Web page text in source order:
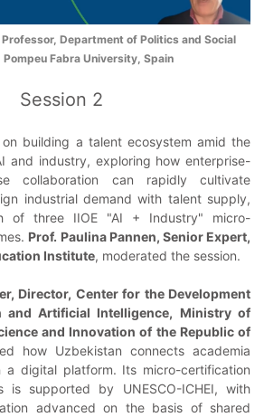
Department of Politics and Social
Pompeu Fabra University, Spain
Session 2
building a talent ecosystem amid the
and industry, exploring how enterprise-
collaboration can rapidly cultivate
industrial demand with talent supply,
of three IIOE "AI + Industry" micro-
Prof. Paulina Pannen, Senior Expert,
Institute, moderated the session.
Director, Center for the Development
and Artificial Intelligence, Ministry of
and Innovation of the Republic of
how Uzbekistan connects academia
a digital platform. Its micro-certification
is supported by UNESCO-ICHEI, with
advanced on the basis of shared